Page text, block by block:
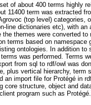
of about 400 terms highly
11400 term was extracted
(top level)
line dictionaries etc), with
themes were converted
terms based on
ontologies. In addition
was performed. Terms
from sql to rdf/owl was
plus vertical hierarchy,
an import file for Protégé in
core structure, object and
program such as Protégé.